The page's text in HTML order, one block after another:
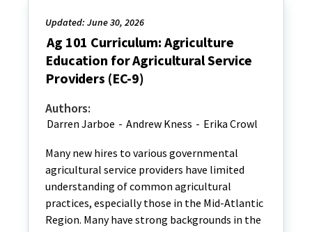
Updated: June 30, 2026
Ag 101 Curriculum: Agriculture
Education for Agricultural Service
Providers (EC-9)
Authors:
Darren Jarboe - Andrew Kness - Erika Crowl
Many new hires to various governmental
agricultural service providers have limited
understanding of common agricultural
practices, especially those in the Mid-Atlantic
Region. Many have strong backgrounds in the